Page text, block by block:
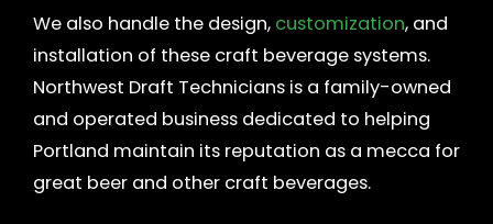
We also handle the design, customization, and
installation of these craft beverage systems.
Northwest Draft Technicians is a family-owned
and operated business dedicated to helping
Portland maintain its reputation as a mecca for
great beer and other craft beverages.